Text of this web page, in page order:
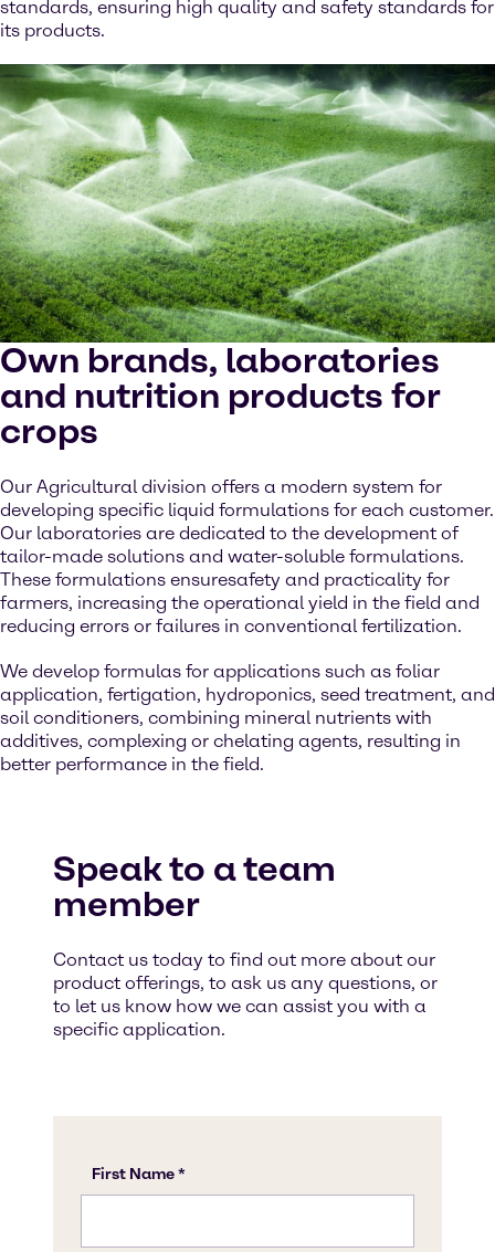
standards, ensuring high quality and safety standards for
its products.
Own brands, laboratories
and nutrition products for
crops
Our Agricultural division offers a modern system for
developing specific liquid formulations for each customer.
Our laboratories are dedicated to the development of
tailor-made solutions and water-soluble formulations.
These formulations ensuresafety and practicality for
farmers, increasing the operational yield in the field and
reducing errors or failures in conventional fertilization.
We develop formulas for applications such as foliar
application, fertigation, hydroponics, seed treatment, and
soil conditioners, combining mineral nutrients with
additives, complexing or chelating agents, resulting in
better performance in the field.
Speak to a team
member
Contact us today to find out more about our
product offerings, to ask us any questions, or
to let us know how we can assist you with a
specific application.